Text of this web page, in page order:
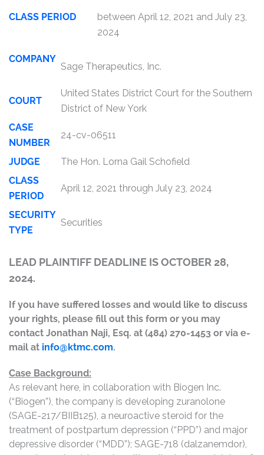
CLASS PERIOD
between April 12, 2021 and July 23,
2024
COMPANY
Sage Therapeutics, Inc.
COURT
United States District Court for the Southern
District of New York
CASE
NUMBER
24-cv-06511
JUDGE
The Hon. Lorna Gail Schofield
CLASS
PERIOD
April 12, 2021 through July 23, 2024
SECURITY
TYPE
Securities
LEAD PLAINTIFF DEADLINE IS OCTOBER 28,
2024.
If you have suffered losses and would like to discuss
your rights, please fill out this form or you may
contact Jonathan Naji, Esq. at (484) 270-1453 or via e-
mail at info@ktmc.com.
Case Background:
As relevant here, in collaboration with Biogen Inc.
(“Biogen”), the company is developing zuranolone
(SAGE-217/BIIB125), a neuroactive steroid for the
treatment of postpartum depression (“PPD”) and major
depressive disorder (“MDD”); SAGE-718 (dalzanemdor),